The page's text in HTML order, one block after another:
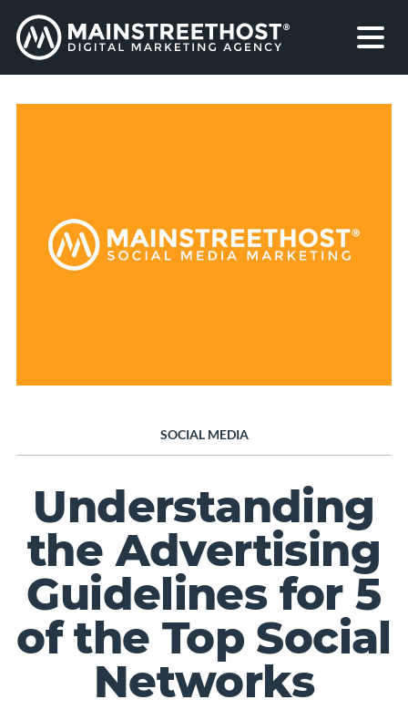
SOCIAL MEDIA
Understanding
the Advertising
Guidelines for 5
of the Top Social
Networks